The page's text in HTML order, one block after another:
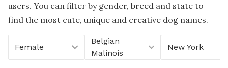
users. You can filter by gender, breed and state to
find the most cute, unique and creative dog names.
Female
Belgian
Malinois
New York